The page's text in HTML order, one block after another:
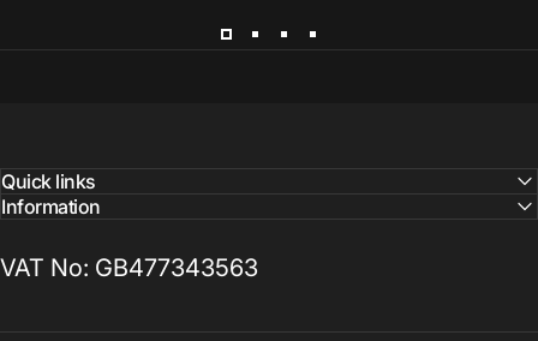
Quick links
Information
VAT No: GB477343563